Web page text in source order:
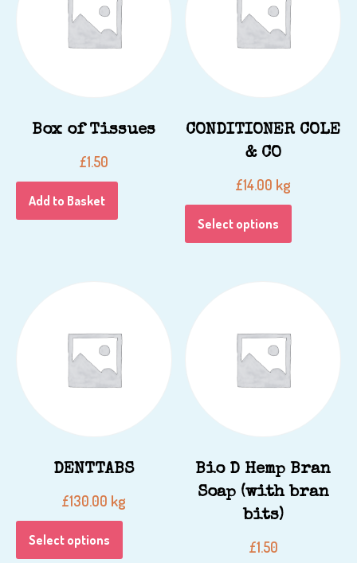
Box of Tissues
£1.50
Add to Basket
CONDITIONER COLE
& CO
£14.00 kg
Select options
DENTTABS
£130.00 kg
Select options
Bio D Hemp Bran
Soap (with bran
bits)
£1.50